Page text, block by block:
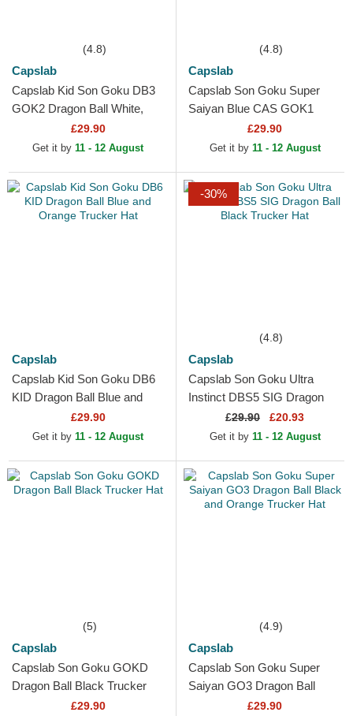
(4.8)
Capslab
Capslab Kid Son Goku DB3
GOK2 Dragon Ball White,
Black and Orange Trucker
£29.90
Get it by 11 - 12 August
(4.8)
Capslab
Capslab Son Goku Super
Saiyan Blue CAS GOK1
Dragon Ball Black Trucker
£29.90
Get it by 11 - 12 August
Capslab
Capslab Kid Son Goku DB6
KID Dragon Ball Blue and
Orange Trucker Hat
£29.90
Get it by 11 - 12 August
-30%
(4.8)
Capslab
Capslab Son Goku Ultra
Instinct DBS5 SIG Dragon
Ball Black Trucker Hat
£29.90 £20.93
Get it by 11 - 12 August
(5)
Capslab
Capslab Son Goku GOKD
Dragon Ball Black Trucker
£29.90
(4.9)
Capslab
Capslab Son Goku Super
Saiyan GO3 Dragon Ball
Black and Orange Trucker
£29.90